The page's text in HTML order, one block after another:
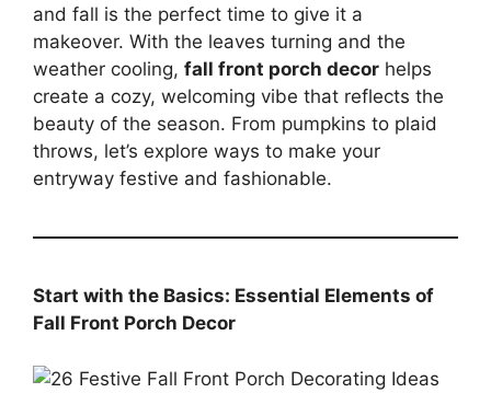
and fall is the perfect time to give it a
makeover. With the leaves turning and the
weather cooling, fall front porch decor helps
create a cozy, welcoming vibe that reflects the
beauty of the season. From pumpkins to plaid
throws, let’s explore ways to make your
entryway festive and fashionable.
Start with the Basics: Essential Elements of
Fall Front Porch Decor